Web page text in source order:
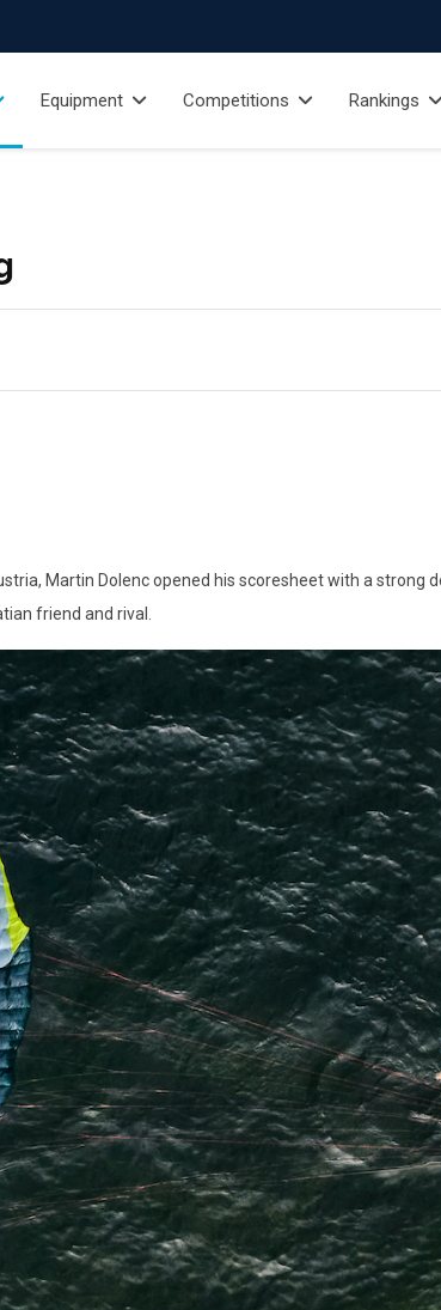
Equipment Competitions Rankings
Martin Dolenc opened his scoresheet with a strong
friend and rival.